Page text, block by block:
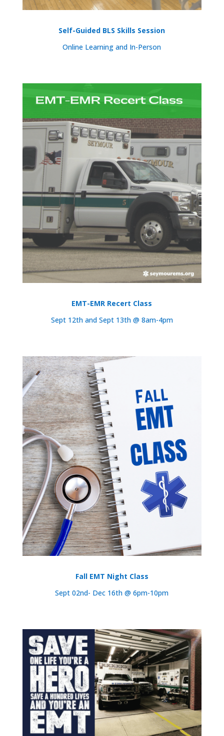
Self-Guided BLS Skills Session
Online Learning and In-Person
EMT-EMR Recert Class
Sept 12th and Sept 13th @ 8am-4pm
Fall EMT Night Class
Sept 02nd- Dec 16th @ 6pm-10pm